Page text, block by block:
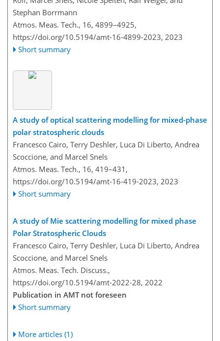
Stephan Borrmann
Atmos. Meas. Tech., 16, 4899–4925,
https://doi.org/10.5194/amt-16-4899-2023, 2023
Short summary
A study of optical scattering modelling for mixed-phase
polar stratospheric clouds
Francesco Cairo, Terry Deshler, Luca Di Liberto, Andrea
Scoccione, and Marcel Snels
Atmos. Meas. Tech., 16, 419–431,
https://doi.org/10.5194/amt-16-419-2023, 2023
Short summary
A study of Mie scattering modelling for mixed phase
Polar Stratospheric Clouds
Francesco Cairo, Terry Deshler, Luca Di Liberto, Andrea
Scoccione, and Marcel Snels
Atmos. Meas. Tech. Discuss.,
https://doi.org/10.5194/amt-2022-28, 2022
Publication in AMT not foreseen
Short summary
More articles (1)